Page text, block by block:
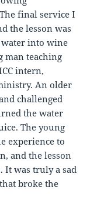
final service I
the lesson was
water into wine
man teaching
intern,
An older
challenged
the water
The young
experience to
and the lesson
It was truly a sad
broke the